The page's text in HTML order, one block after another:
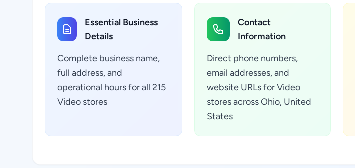
Essential Business
Details
Complete business name,
full address, and
operational hours for all 215
Video stores
Contact
Information
Direct phone numbers,
email addresses, and
website URLs for Video
stores across Ohio, United
States